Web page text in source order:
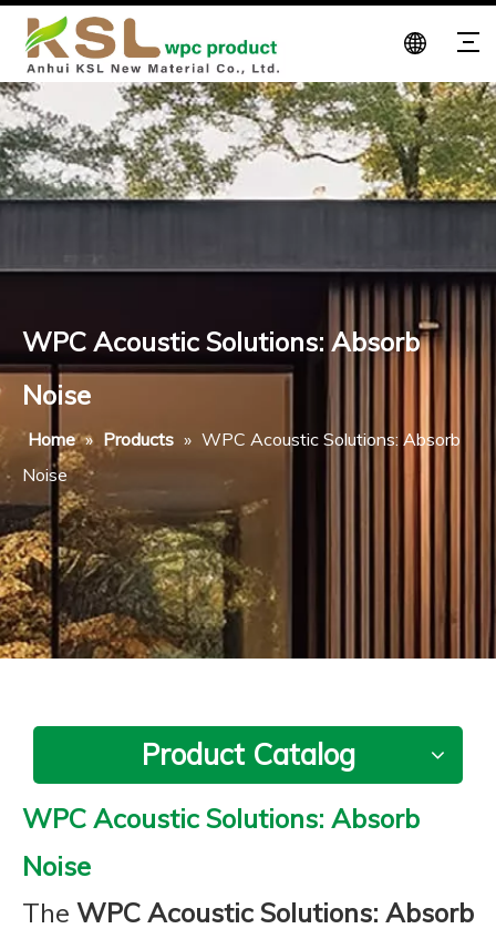
WPC Acoustic Solutions: Absorb
Noise
Home » Products » WPC Acoustic Solutions: Absorb
Noise
Product Catalog
WPC Acoustic Solutions: Absorb
Noise
The WPC Acoustic Solutions: Absorb